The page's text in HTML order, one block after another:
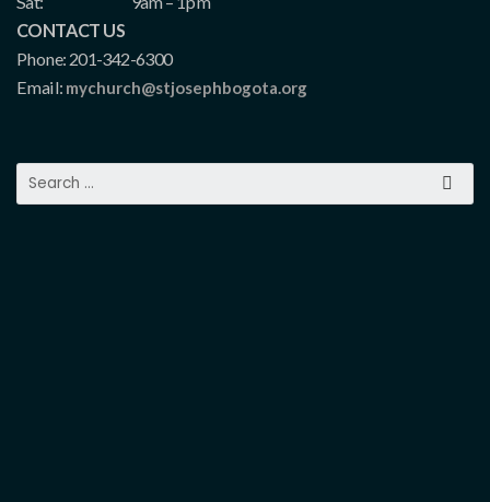
CONTACT US
Phone: 201-342-6300
Email: mychurch@stjosephbogota.org